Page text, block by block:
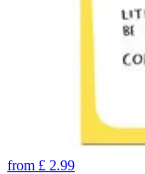
from £ 2.99